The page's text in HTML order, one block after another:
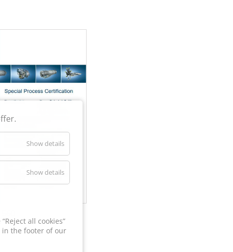
Show details
Show details
all cookies”
in the footer of our